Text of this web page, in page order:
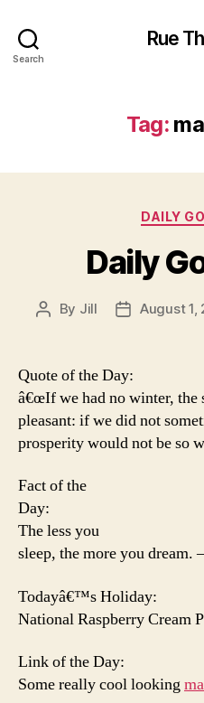
Search
Rue
Tag:
DAILY
Daily
Post
By Jill
PostAugust 1,
Quote of the Day:
â€œIf we had no winter, the
pleasant: if we did not
prosperity would not be so
Fact of the
Day:
The less you
sleep, the more you dream. –
Todayâ€™s Holiday:
National Raspberry Cream
Link of the Day:
Some really cool looking